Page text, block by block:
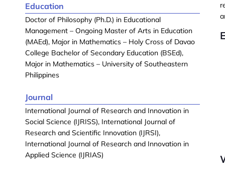
Education
Doctor of Philosophy (Ph.D.) in Educational
Management – Ongoing Master of Arts in Education
(MAEd), Major in Mathematics – Holy Cross of Davao
College Bachelor of Secondary Education (BSEd),
Major in Mathematics – University of Southeastern
Philippines
Journal
International Journal of Research and Innovation in
Social Science (IJRISS), International Journal of
Research and Scientific Innovation (IJRSI),
International Journal of Research and Innovation in
Applied Science (IJRIAS)